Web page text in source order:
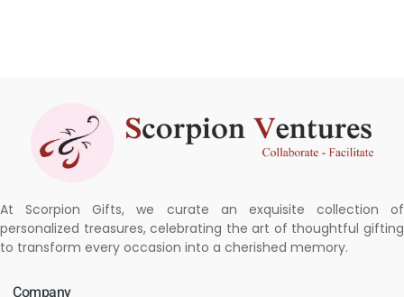
At Scorpion Gifts, we curate an exquisite collection of
personalized treasures, celebrating the art of thoughtful gifting
to transform every occasion into a cherished memory.
Company